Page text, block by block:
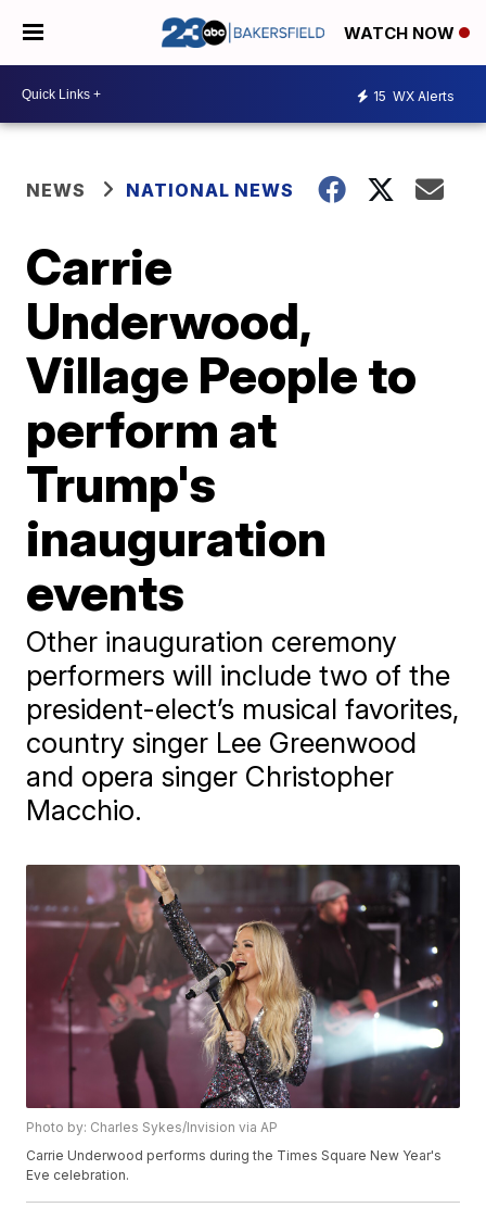
WATCH NOW
15 WX Alerts
NEWS NATIONAL NEWS
Carrie
Underwood,
Village People to
perform at
Trump's
inauguration
events
Other inauguration ceremony
performers will include two of the
president-elect’s musical favorites,
country singer Lee Greenwood
and opera singer Christopher
Macchio.
Photo by: Charles Sykes/Invision via AP
Carrie Underwood performs during the Times Square New Year's
Eve celebration.